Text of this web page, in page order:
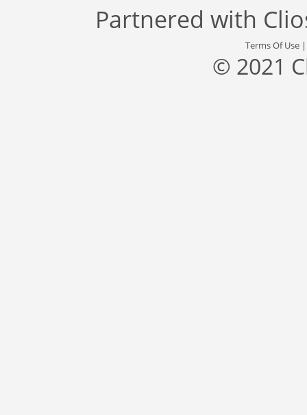
Partnered with
Terms Of Use
© 2021